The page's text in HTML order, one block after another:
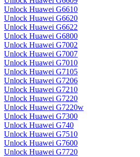
Unlock Huawei G6610
Unlock Huawei G6620
Unlock Huawei G6622
Unlock Huawei G6800
Unlock Huawei G7002
Unlock Huawei G7007
Unlock Huawei G7010
Unlock Huawei G7105
Unlock Huawei G7206
Unlock Huawei G7210
Unlock Huawei G7220
Unlock Huawei G7220w
Unlock Huawei G7300
Unlock Huawei G740
Unlock Huawei G7510
Unlock Huawei G7600
Unlock Huawei G7720